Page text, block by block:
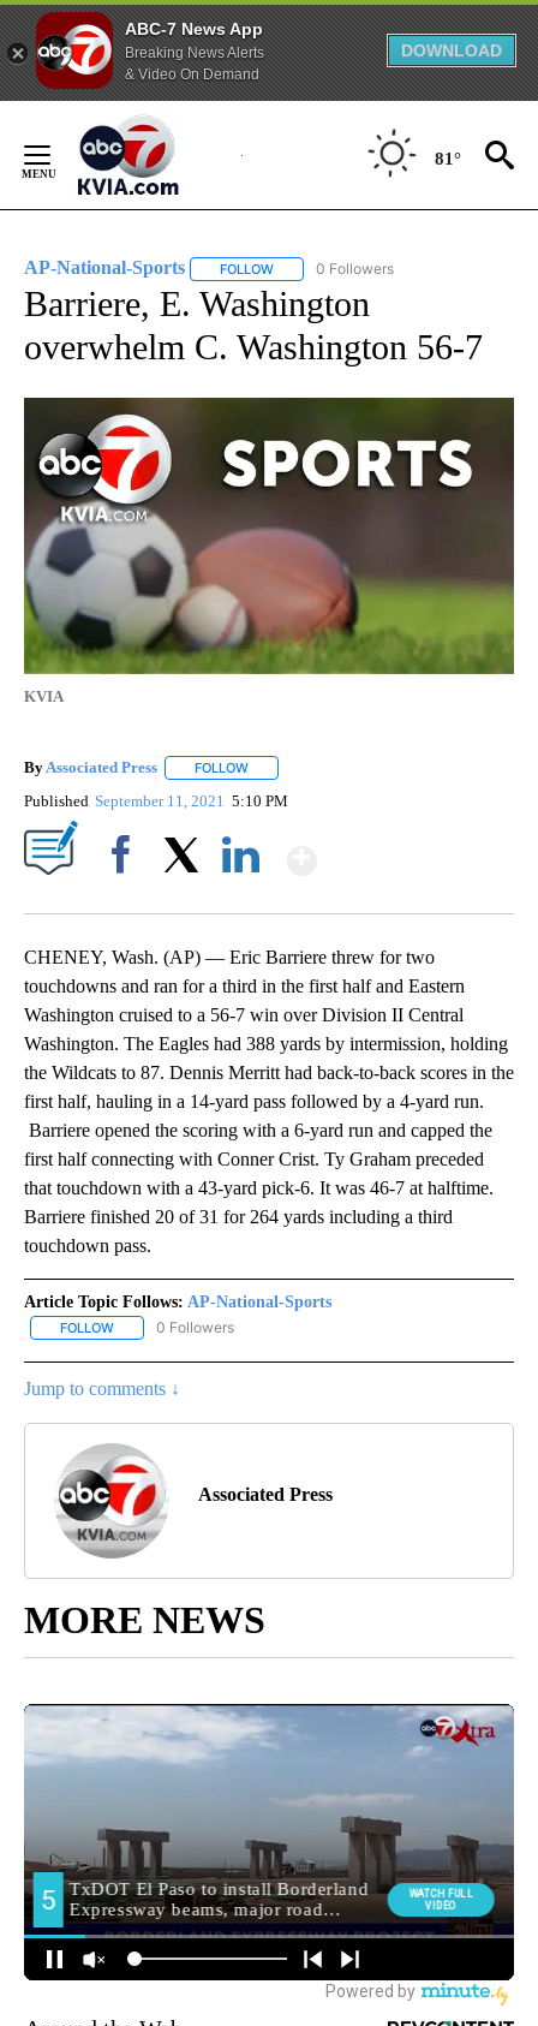
ABC-7 News App
Breaking News Alerts
& Video On Demand
DOWNLOAD
Content
81°
AP-National-Sports FOLLOW FOLLOW "AP-NATIONAL-SPORTS" TO
0 Followers
Barriere, E. Washington
overwhelm C. Washington 56-7
KVIA
By Associated Press FOLLOW
Published September 11, 2021 5:10 PM
CHENEY, Wash. (AP) — Eric Barriere threw for two
touchdowns and ran for a third in the first half and Eastern
Washington cruised to a 56-7 win over Division II Central
Washington. The Eagles had 388 yards by intermission, holding
the Wildcats to 87. Dennis Merritt had back-to-back scores in the
first half, hauling in a 14-yard pass followed by a 4-yard run.
Barriere opened the scoring with a 6-yard run and capped the
first half connecting with Conner Crist. Ty Graham preceded
that touchdown with a 43-yard pick-6. It was 46-7 at halftime.
Barriere finished 20 of 31 for 264 yards including a third
touchdown pass.
Article Topic Follows: AP-National-Sports
FOLLOW FOLLOW "AP-NATIONAL-SPORTS" TO RECEIVE NOTIFICATIONS
0 Followers
Jump to comments ↓
Associated Press
MORE NEWS